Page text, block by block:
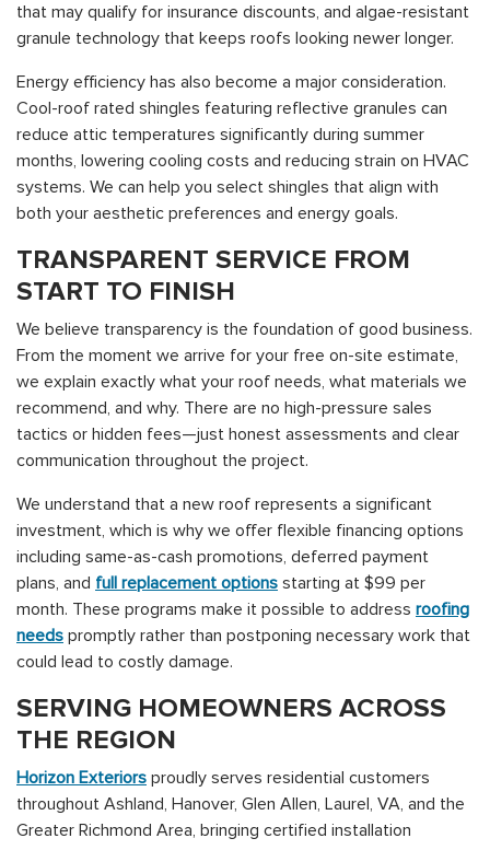
that may qualify for insurance discounts, and algae-resistant
granule technology that keeps roofs looking newer longer.
Energy efficiency has also become a major consideration.
Cool-roof rated shingles featuring reflective granules can
reduce attic temperatures significantly during summer
months, lowering cooling costs and reducing strain on HVAC
systems. We can help you select shingles that align with
both your aesthetic preferences and energy goals.
TRANSPARENT SERVICE FROM
START TO FINISH
We believe transparency is the foundation of good business.
From the moment we arrive for your free on-site estimate,
we explain exactly what your roof needs, what materials we
recommend, and why. There are no high-pressure sales
tactics or hidden fees—just honest assessments and clear
communication throughout the project.
We understand that a new roof represents a significant
investment, which is why we offer flexible financing options
including same-as-cash promotions, deferred payment
plans, and full replacement options starting at $99 per
month. These programs make it possible to address roofing
needs promptly rather than postponing necessary work that
could lead to costly damage.
SERVING HOMEOWNERS ACROSS
THE REGION
Horizon Exteriors proudly serves residential customers
throughout Ashland, Hanover, Glen Allen, Laurel, VA, and the
Greater Richmond Area, bringing certified installation